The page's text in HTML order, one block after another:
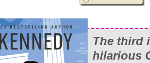
The third
hilarious